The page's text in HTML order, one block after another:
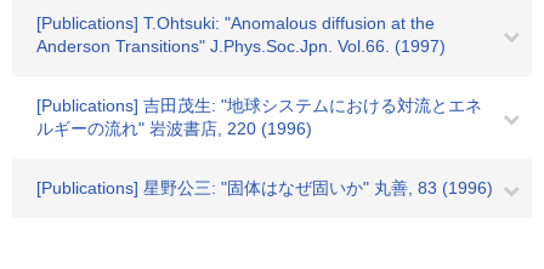
[Publications] T.Ohtsuki: "Anomalous diffusion at the
Anderson Transitions" J.Phys.Soc.Jpn. Vol.66. (1997)
[Publications] 吉田茂生: "地球システムにおける対流とエネ
ルギーの流れ" 岩波書店, 220 (1996)
[Publications] 星野公三: "固体はなぜ固いか" 丸善, 83 (1996)